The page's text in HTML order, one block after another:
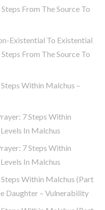
From The Source To
Existential To Existential
From The Source To
Within Malchus –
7 Steps Within
In Malchus
7 Steps Within
In Malchus
Within Malchus (part
Daughter – Vulnerability